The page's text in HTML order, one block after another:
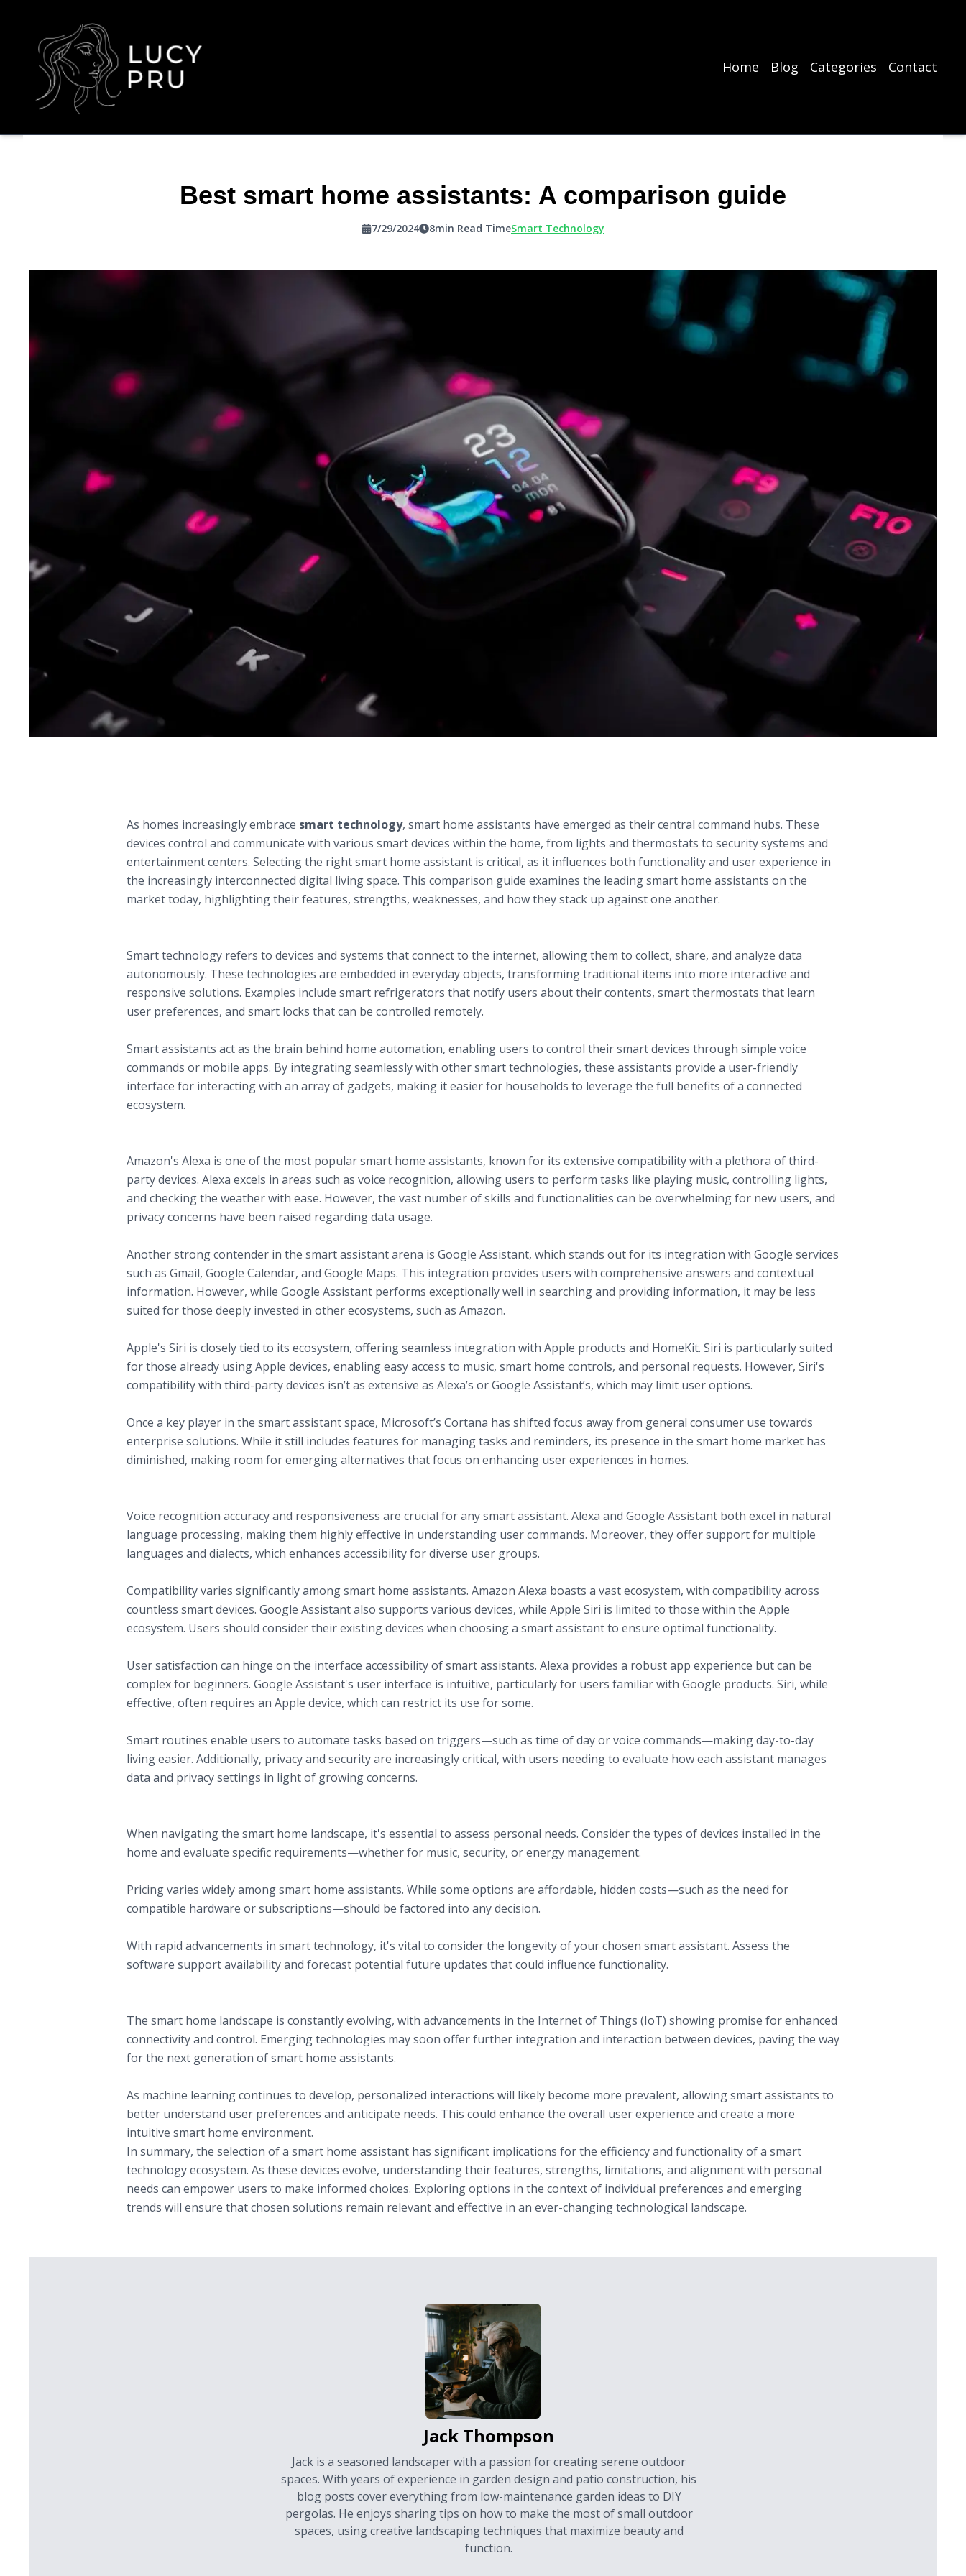
Home Blog Categories Contact
Best smart home assistants: A comparison guide
7/29/2024 8min Read TimeSmart Technology
As homes increasingly embrace smart technology, smart home assistants have emerged as their central command hubs. These
devices control and communicate with various smart devices within the home, from lights and thermostats to security systems and
entertainment centers. Selecting the right smart home assistant is critical, as it influences both functionality and user experience in
the increasingly interconnected digital living space. This comparison guide examines the leading smart home assistants on the
market today, highlighting their features, strengths, weaknesses, and how they stack up against one another.
Smart technology refers to devices and systems that connect to the internet, allowing them to collect, share, and analyze data
autonomously. These technologies are embedded in everyday objects, transforming traditional items into more interactive and
responsive solutions. Examples include smart refrigerators that notify users about their contents, smart thermostats that learn
user preferences, and smart locks that can be controlled remotely.
Smart assistants act as the brain behind home automation, enabling users to control their smart devices through simple voice
commands or mobile apps. By integrating seamlessly with other smart technologies, these assistants provide a user-friendly
interface for interacting with an array of gadgets, making it easier for households to leverage the full benefits of a connected
ecosystem.
Amazon's Alexa is one of the most popular smart home assistants, known for its extensive compatibility with a plethora of third-
party devices. Alexa excels in areas such as voice recognition, allowing users to perform tasks like playing music, controlling lights,
and checking the weather with ease. However, the vast number of skills and functionalities can be overwhelming for new users, and
privacy concerns have been raised regarding data usage.
Another strong contender in the smart assistant arena is Google Assistant, which stands out for its integration with Google services
such as Gmail, Google Calendar, and Google Maps. This integration provides users with comprehensive answers and contextual
information. However, while Google Assistant performs exceptionally well in searching and providing information, it may be less
suited for those deeply invested in other ecosystems, such as Amazon.
Apple's Siri is closely tied to its ecosystem, offering seamless integration with Apple products and HomeKit. Siri is particularly suited
for those already using Apple devices, enabling easy access to music, smart home controls, and personal requests. However, Siri's
compatibility with third-party devices isn’t as extensive as Alexa’s or Google Assistant’s, which may limit user options.
Once a key player in the smart assistant space, Microsoft’s Cortana has shifted focus away from general consumer use towards
enterprise solutions. While it still includes features for managing tasks and reminders, its presence in the smart home market has
diminished, making room for emerging alternatives that focus on enhancing user experiences in homes.
Voice recognition accuracy and responsiveness are crucial for any smart assistant. Alexa and Google Assistant both excel in natural
language processing, making them highly effective in understanding user commands. Moreover, they offer support for multiple
languages and dialects, which enhances accessibility for diverse user groups.
Compatibility varies significantly among smart home assistants. Amazon Alexa boasts a vast ecosystem, with compatibility across
countless smart devices. Google Assistant also supports various devices, while Apple Siri is limited to those within the Apple
ecosystem. Users should consider their existing devices when choosing a smart assistant to ensure optimal functionality.
User satisfaction can hinge on the interface accessibility of smart assistants. Alexa provides a robust app experience but can be
complex for beginners. Google Assistant's user interface is intuitive, particularly for users familiar with Google products. Siri, while
effective, often requires an Apple device, which can restrict its use for some.
Smart routines enable users to automate tasks based on triggers—such as time of day or voice commands—making day-to-day
living easier. Additionally, privacy and security are increasingly critical, with users needing to evaluate how each assistant manages
data and privacy settings in light of growing concerns.
When navigating the smart home landscape, it's essential to assess personal needs. Consider the types of devices installed in the
home and evaluate specific requirements—whether for music, security, or energy management.
Pricing varies widely among smart home assistants. While some options are affordable, hidden costs—such as the need for
compatible hardware or subscriptions—should be factored into any decision.
With rapid advancements in smart technology, it's vital to consider the longevity of your chosen smart assistant. Assess the
software support availability and forecast potential future updates that could influence functionality.
The smart home landscape is constantly evolving, with advancements in the Internet of Things (IoT) showing promise for enhanced
connectivity and control. Emerging technologies may soon offer further integration and interaction between devices, paving the way
for the next generation of smart home assistants.
As machine learning continues to develop, personalized interactions will likely become more prevalent, allowing smart assistants to
better understand user preferences and anticipate needs. This could enhance the overall user experience and create a more
intuitive smart home environment.
In summary, the selection of a smart home assistant has significant implications for the efficiency and functionality of a smart
technology ecosystem. As these devices evolve, understanding their features, strengths, limitations, and alignment with personal
needs can empower users to make informed choices. Exploring options in the context of individual preferences and emerging
trends will ensure that chosen solutions remain relevant and effective in an ever-changing technological landscape.
Jack Thompson
Jack is a seasoned landscaper with a passion for creating serene outdoor
spaces. With years of experience in garden design and patio construction, his
blog posts cover everything from low-maintenance garden ideas to DIY
pergolas. He enjoys sharing tips on how to make the most of small outdoor
spaces, using creative landscaping techniques that maximize beauty and
function.